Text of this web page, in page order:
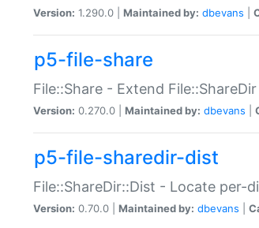
Version: 1.290.0 | Maintained by: dbevans
p5-file-share
File::Share - Extend
Version: 0.270.0 | Maintained by: dbevans
p5-file-sharedir-dist
File::ShareDir::Dist - Locate per-
Version: 0.70.0 | Maintained by: dbevans